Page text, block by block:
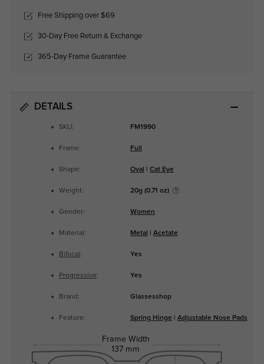
Free Shipping over $69
30-Day Free Return & Exchange
365-Day Frame Guarantee
DETAILS
SKU: FM1990
Frame: Full
Shape: Oval Cat Eye
Weight: 20g (0.71 oz)
Gender: Women
Material: Metal Acetate
Bifocal : Yes
Progressive: Yes
Brand: Glassesshop
Feature: Spring Hinge Adjustable Nose Pads
Frame Width
137 mm